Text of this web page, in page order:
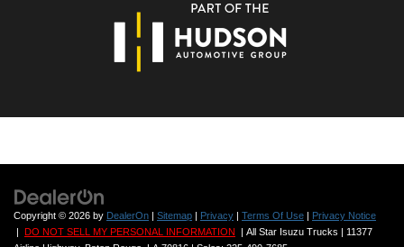
Copyright © 2026 by DealerOn | Sitemap | Privacy | Terms Of Use | Privacy Notice
| DO NOT SELL MY PERSONAL INFORMATION | All Star Isuzu Trucks | 11377